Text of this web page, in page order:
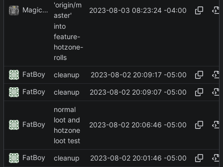
MagicBot
'origin/m
aster'
into
feature-
hotzone-
rolls
2023-08-03 08:23:24 -04:00
FatBoy cleanup 2023-08-02 20:09:17 -05:00
FatBoy cleanup 2023-08-02 20:09:07 -05:00
FatBoy
normal
loot and
hotzone
loot test
2023-08-02 20:06:46 -05:00
FatBoy cleanup 2023-08-02 20:01:46 -05:00